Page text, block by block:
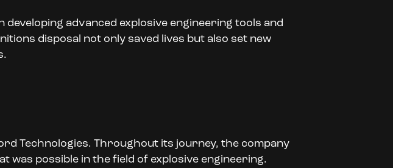
advanced explosive engineering tools and
disposal not only saved lives but also set new
Technologies. Throughout its journey, the company
possible in the field of explosive engineering.